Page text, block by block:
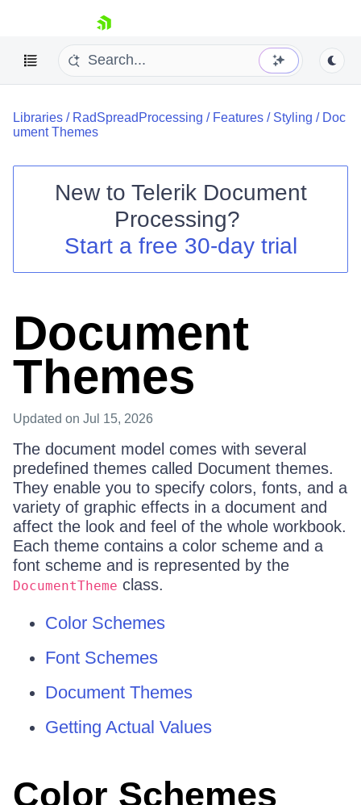
skip navigation
Your Account
Login
Try now
Libraries / RadSpreadProcessing / Features / Styling / Doc
ument Themes
New to Telerik Document
Processing?
Start a free 30-day trial
Document
Themes
Updated on Jul 15, 2026
The document model comes with several
predefined themes called Document themes.
They enable you to specify colors, fonts, and a
variety of graphic effects in a document and
affect the look and feel of the whole workbook.
Each theme contains a color scheme and a
font scheme and is represented by the
DocumentTheme class.
Color Schemes
Font Schemes
Document Themes
Getting Actual Values
Color Schemes